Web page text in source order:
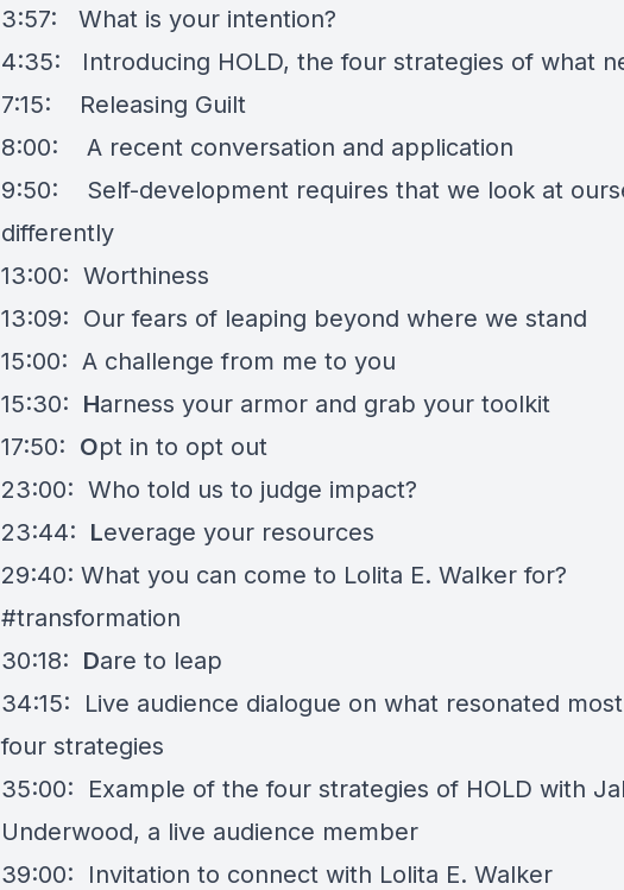
3:57: What is your intention?
4:35: Introducing HOLD, the four strategies of what
7:15: Releasing Guilt
8:00: A recent conversation and application
9:50: Self-development requires that we look at
differently
13:00: Worthiness
13:09: Our fears of leaping beyond where we stand
15:00: A challenge from me to you
15:30: Harness your armor and grab your toolkit
17:50: Opt in to opt out
23:00: Who told us to judge impact?
23:44: Leverage your resources
29:40: What you can come to Lolita E. Walker for?
#transformation
30:18: Dare to leap
34:15: Live audience dialogue on what resonated
four strategies
35:00: Example of the four strategies of HOLD with
Underwood, a live audience member
39:00: Invitation to connect with Lolita E. Walker